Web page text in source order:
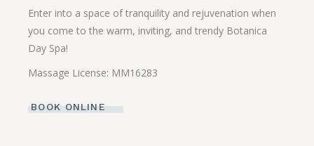
Enter into a space of tranquility and rejuvenation when
you come to the warm, inviting, and trendy Botanica
Day Spa!
Massage License: MM16283
BOOK ONLINE